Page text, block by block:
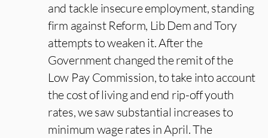
and tackle insecure employment, standing
firm against Reform, Lib Dem and Tory
attempts to weaken it. After the
Government changed the remit of the
Low Pay Commission, to take into account
the cost of living and end rip-off youth
rates, we saw substantial increases to
minimum wage rates in April. The